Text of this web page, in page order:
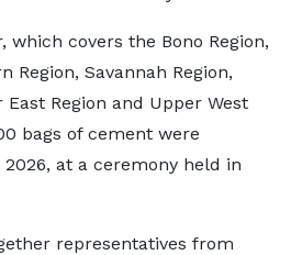
covers the Bono Region,
Region, Savannah Region,
Region and Upper West
bags of cement were
at a ceremony held in
representatives from